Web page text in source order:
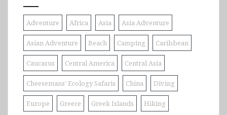
Adventure Africa Asia Asia Adventure
Asian Adventure Beach Camping Caribbean
Caucasus Central America Central Asia
Cheesemans' Ecology Safaris China Diving
Europe Greece Greek Islands Hiking